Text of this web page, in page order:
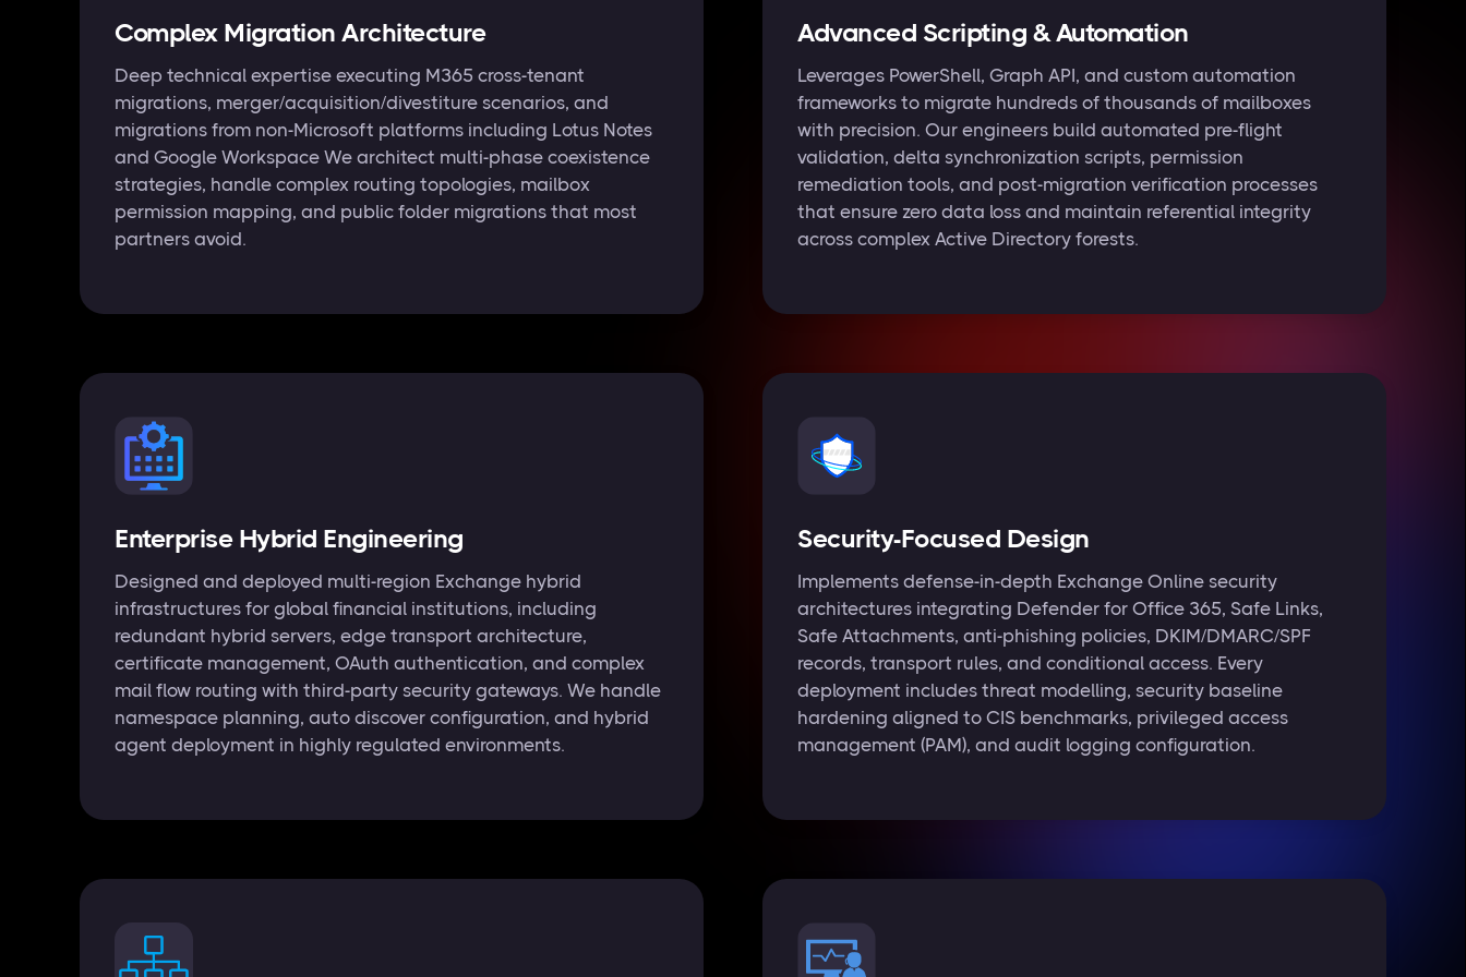
Complex Migration Architecture
Deep technical expertise executing M365 cross-tenant
migrations, merger/acquisition/divestiture scenarios, and
migrations from non-Microsoft platforms including Lotus Notes
and Google Workspace We architect multi-phase coexistence
strategies, handle complex routing topologies, mailbox
permission mapping, and public folder migrations that most
partners avoid.
Advanced Scripting & Automation
Leverages PowerShell, Graph API, and custom automation
frameworks to migrate hundreds of thousands of mailboxes
with precision. Our engineers build automated pre-flight
validation, delta synchronization scripts, permission
remediation tools, and post-migration verification processes
that ensure zero data loss and maintain referential integrity
across complex Active Directory forests.
Enterprise Hybrid Engineering
Designed and deployed multi-region Exchange hybrid
infrastructures for global financial institutions, including
redundant hybrid servers, edge transport architecture,
certificate management, OAuth authentication, and complex
mail flow routing with third-party security gateways. We handle
namespace planning, auto discover configuration, and hybrid
agent deployment in highly regulated environments.
Security-Focused Design
Implements defense-in-depth Exchange Online security
architectures integrating Defender for Office 365, Safe Links,
Safe Attachments, anti-phishing policies, DKIM/DMARC/SPF
records, transport rules, and conditional access. Every
deployment includes threat modelling, security baseline
hardening aligned to CIS benchmarks, privileged access
management (PAM), and audit logging configuration.